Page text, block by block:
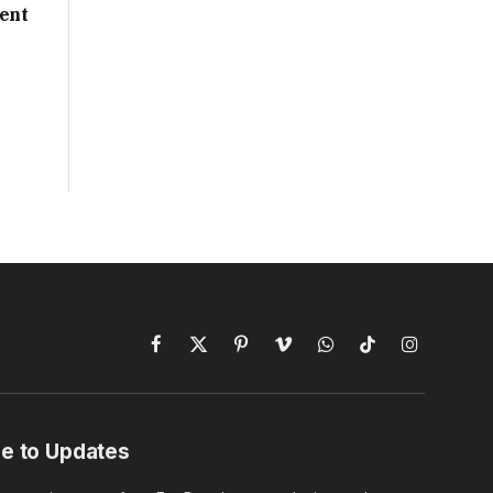
Facebook
X
PinterestVimeoWhatsAppTikTokInstagram
to Updates